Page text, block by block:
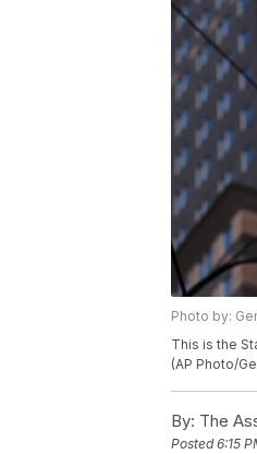
Photo by:
This is the
(AP Photo/
By: The
Posted6:15